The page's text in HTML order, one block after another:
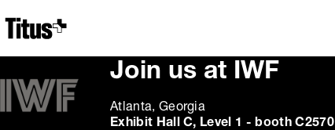
Home
Join us at IWF
Atlanta, Georgia
Exhibit Hall C, Level 1 - booth C2570